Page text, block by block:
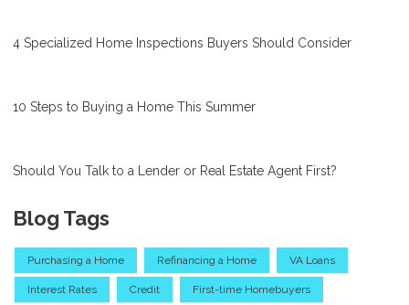
4 Specialized Home Inspections Buyers Should Consider
10 Steps to Buying a Home This Summer
Should You Talk to a Lender or Real Estate Agent First?
Blog Tags
Purchasing a Home Refinancing a Home VA Loans
Interest Rates Credit First-time Homebuyers